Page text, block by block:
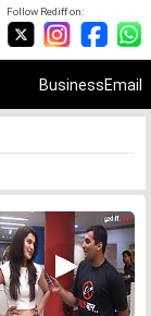
Follow Rediff on:
BusinessEmail